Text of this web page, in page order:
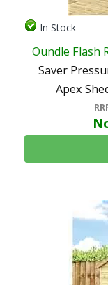
In Stock
Oundle Flash
Saver
Apex